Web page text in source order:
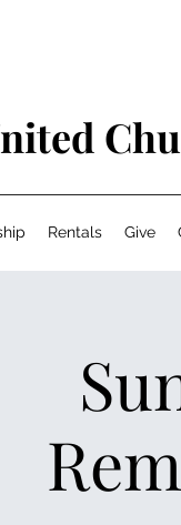
Rentals Give